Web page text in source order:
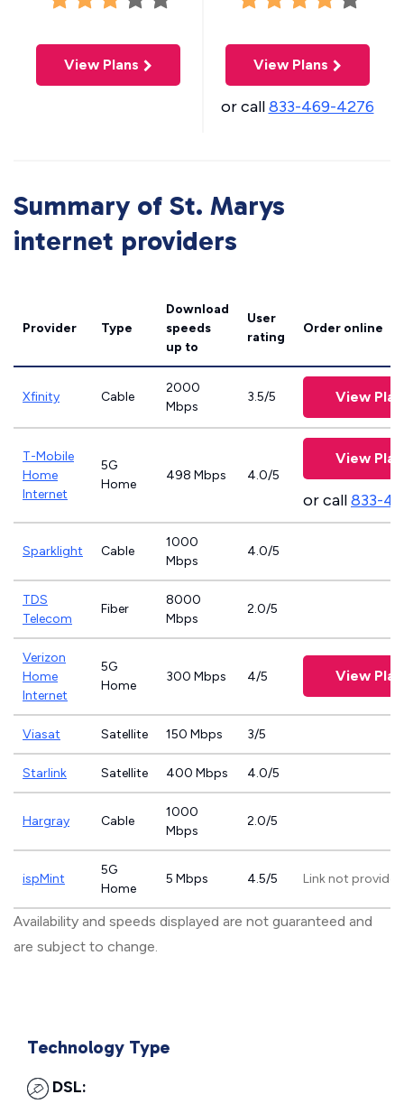
View Plans View Plans
or call833-469-4276
Summary of St. Marys
internet providers
Provider Type
Download
speeds
up to
User
rating
Order online
Xfinity Cable
2000
Mbps
3.5/5 View
T-Mobile
Home
Internet
5G
Home
498 Mbps 4.0/5
View
or call833-
Sparklight Cable
1000
Mbps
4.0/5
TDS
Telecom
Fiber
8000
Mbps
2.0/5
Verizon
Home
Internet
5G
Home
300 Mbps 4/5 View
Viasat Satellite 150 Mbps 3/5
Starlink Satellite 400 Mbps 4.0/5
Hargray Cable
1000
Mbps
2.0/5
ispMint
5G
Home
5 Mbps 4.5/5 Link not provided
Availability and speeds displayed are not guaranteed and
are subject to change.
Technology Type
DSL: